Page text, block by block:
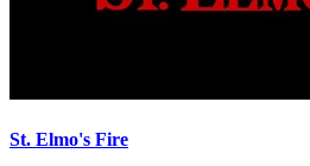
St. Elmo's Fire